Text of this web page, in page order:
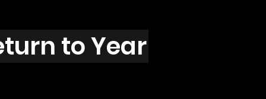
to Year